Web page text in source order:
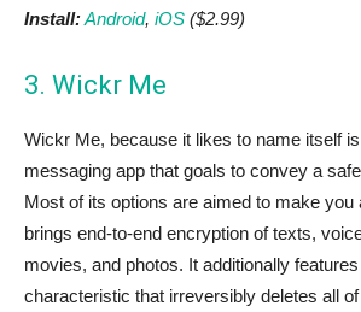
Install:Android, iOS ($2.99)
3. Wickr Me
Wickr Me, because it likes to name itself
messaging app that goals to convey a
Most of its options are aimed to make you
brings end-to-end encryption of texts,
movies, and photos. It additionally features
characteristic that irreversibly deletes all